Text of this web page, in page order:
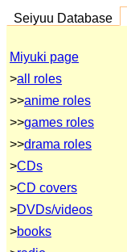
Seiyuu Database
Miyuki page
>all roles
>>anime roles
>>games roles
>>drama roles
>CDs
>CD covers
>DVDs/videos
>books